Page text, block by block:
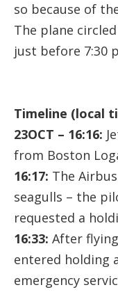
so because of
The plane
just before 7:30
Timeline (local
23OCT – 16:16:
from Boston
16:17: The
seagulls – the
requested a
16:33: After
entered holding
emergency